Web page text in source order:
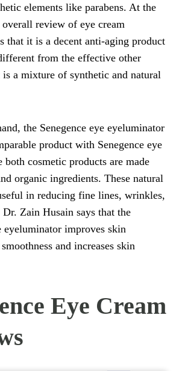
elements like parabens. At the
overall review of eye cream
that it is a decent anti-aging product
from the effective other
a mixture of synthetic and natural
the Senegence eye eyeluminator
product with Senegence eye
both cosmetic products are made
organic ingredients. These natural
in reducing fine lines, wrinkles,
Zain Husain says that the
eyeluminator improves skin
and increases skin
Eye Cream